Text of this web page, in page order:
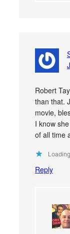
Robert
than that.
movie,
I know
of all time
Reply